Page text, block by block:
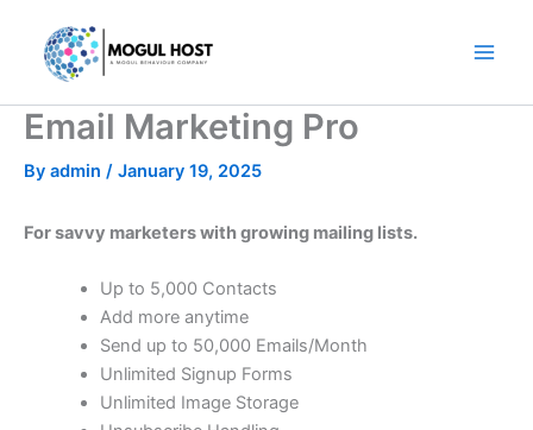
content
Email Marketing Pro
By admin / January 19, 2025
For savvy marketers with growing mailing lists.
Up to 5,000 Contacts
Add more anytime
Send up to 50,000 Emails/Month
Unlimited Signup Forms
Unlimited Image Storage